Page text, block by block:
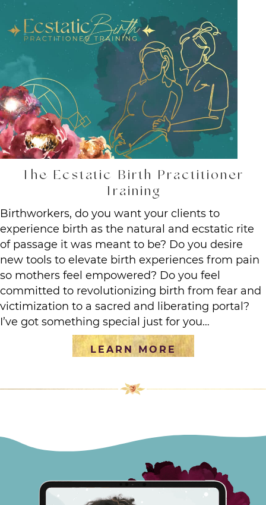
The Ecstatic Birth Practitioner
Training
Birthworkers, do you want your clients to
experience birth as the natural and ecstatic rite
of passage it was meant to be? Do you desire
new tools to elevate birth experiences from pain
so mothers feel empowered? Do you feel
committed to revolutionizing birth from fear and
victimization to a sacred and liberating portal?
I’ve got something special just for you…
LEARN MORE